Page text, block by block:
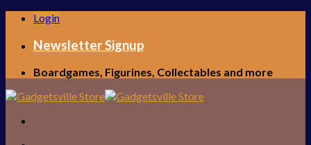
Skip
content
Login
Newsletter Signup
Boardgames, Figurines, Collectables and more